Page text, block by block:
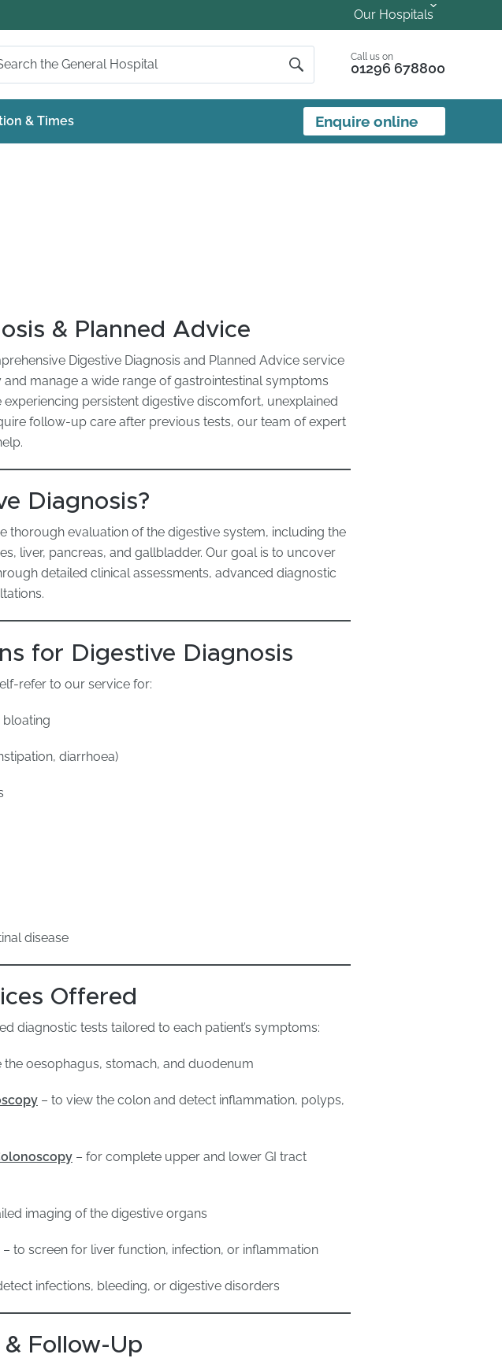
Our Hospitals
Call us on
01296 678800
& Times Enquire online
& Planned Advice
Digestive Diagnosis and Planned Advice service
manage a wide range of gastrointestinal symptoms
experiencing persistent digestive discomfort, unexplained
follow-up care after previous tests, our team of expert
Diagnosis?
thorough evaluation of the digestive system, including the
liver, pancreas, and gallbladder. Our goal is to uncover
detailed clinical assessments, advanced diagnostic
for Digestive Diagnosis
refer to our service for:
bloating
diarrhoea)
disease
Offered
diagnostic tests tailored to each patient’s symptoms:
the oesophagus, stomach, and duodenum
– to view the colon and detect inflammation, polyps,
– for complete upper and lower GI tract
imaging of the digestive organs
– to screen for liver function, infection, or inflammation
infections, bleeding, or digestive disorders
Follow-Up